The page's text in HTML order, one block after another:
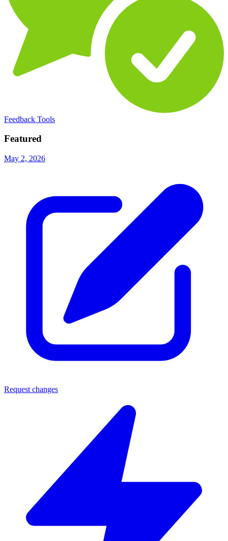
Feedback Tools
Featured
May 2, 2026
Request changes